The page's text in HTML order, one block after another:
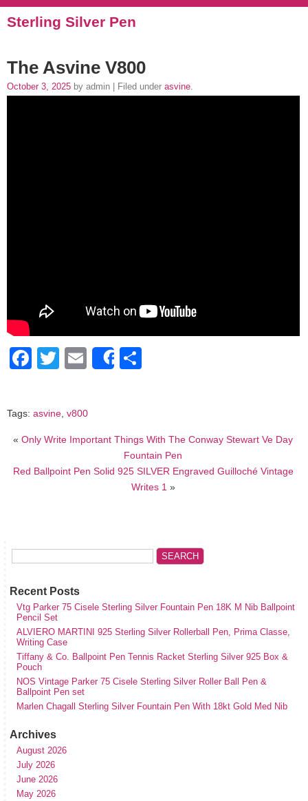
Sterling Silver Pen
The Asvine V800
October 3, 2025 by admin | Filed under asvine.
Facebook
Twitter
EmailShare
Tags: asvine, v800
«Only Write Important Things With The Conway Stewart Ve Day
Fountain Pen
Red Ballpoint Pen Solid 925 SILVER Engraved Guilloché Vintage
Writes 1 »
Recent Posts
Vtg Parker 75 Cisele Sterling Silver Fountain Pen 18K M Nib Ballpoint
Pencil Set
ALVIERO MARTINI 925 Sterling Silver Rollerball Pen, Prima Classe,
Writing Case
Tiffany & Co. Ballpoint Pen Tennis Racket Sterling Silver 925 Box &
Pouch
NOS Vintage Parker 75 Cisele Sterling Silver Roller Ball Pen &
Ballpoint Pen set
Marlen Chagall Sterling Silver Fountain Pen With 18kt Gold Med Nib
Archives
August 2026
July 2026
June 2026
May 2026